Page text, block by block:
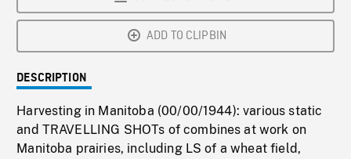
ADD TO CLIPBIN
DESCRIPTION
Harvesting in Manitoba (00/00/1944): various static
and TRAVELLING SHOTs of combines at work on
Manitoba prairies, including LS of a wheat field,